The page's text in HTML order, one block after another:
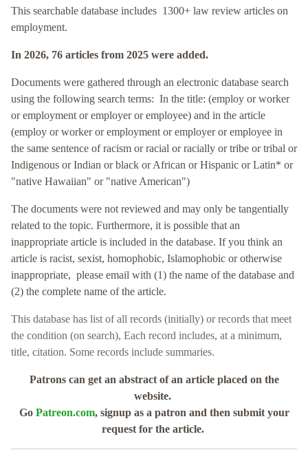
This searchable database includes 1300+ law review articles on
employment.
In 2026, 76 articles from 2025 were added.
Documents were gathered through an electronic database search
using the following search terms: In the title: (employ or worker
or employment or employer or employee) and in the article
(employ or worker oremployment or employer or employee in
the same sentence of racism or racial or racially or tribe or tribal or
Indigenous or Indian or black or African or Hispanic or Latin* or
"native Hawaiian" or "native American")
The documents were not reviewed and may only be tangentially
related to the topic. Furthermore, it is possible that an
inappropriate article is included in the database. If you think an
article is racist, sexist, homophobic, Islamophobic or otherwise
inappropriate, please email with (1) the name of the database and
(2) the complete name of the article.
This database has list of all records (initially) or records that meet
the condition (on search), Each record includes, at a minimum,
title, citation. Some records include summaries.
Patrons can get an abstract of an article placed on the
website.
Go Patreon.com, signup as a patron and then submit your
request for the article.